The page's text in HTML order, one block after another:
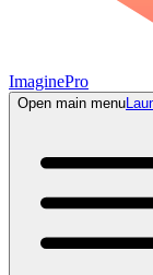
ImaginePro
Open main menu